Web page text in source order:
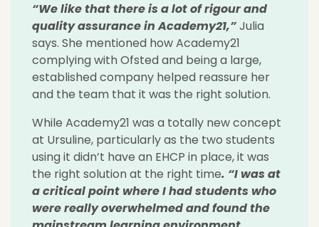
“We like that there is a lot of rigour and
quality assurance in Academy21,”Julia
says. She mentioned how Academy21
complying with Ofsted and being a large,
established company helped reassure her
and the team that it was the right solution.
While Academy21 was a totally new concept
at Ursuline, particularly as the two students
using it didn’t have an EHCP in place, it was
the right solution at the right time. “I was at
a critical point where I had students who
were really overwhelmed and found the